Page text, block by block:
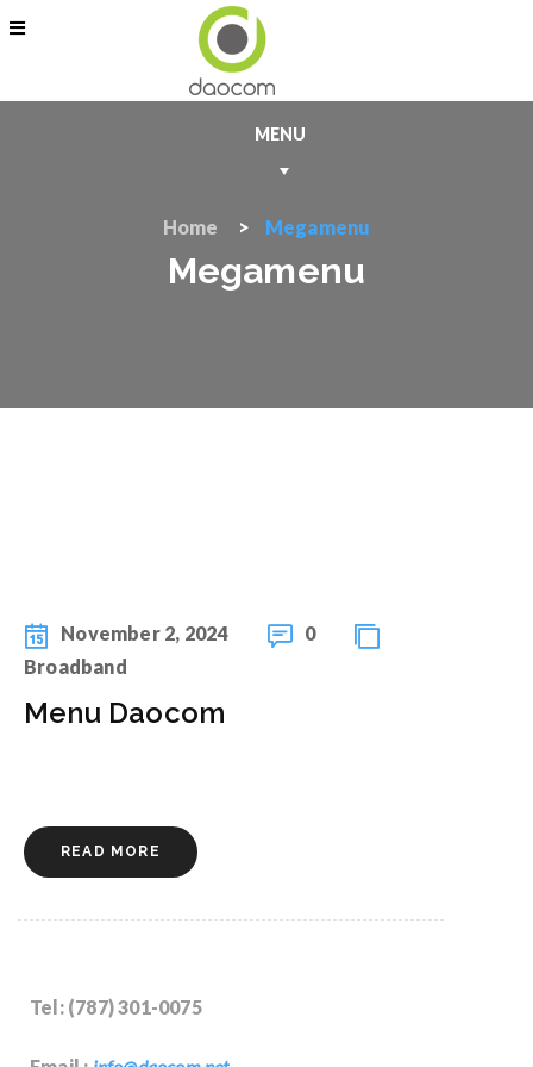
Home Megamenu
Megamenu
November 2, 2024
0
Broadband
Menu Daocom
READ MORE
Tel: (787) 301-0075
MENU